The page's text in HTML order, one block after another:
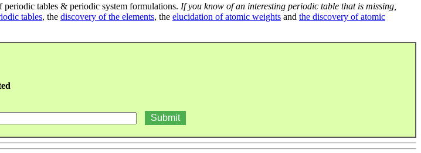
periodic tables & periodic system formulations. If you know of an interesting periodic table that is missing,
tables, the discovery of the elements, the elucidation of atomic weights and the discovery of atomic